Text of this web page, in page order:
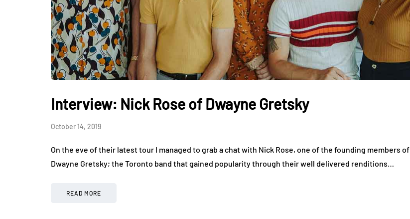
Interview: Nick Rose of Dwayne Gretsky
October 14, 2019
On the eve of their latest tour I managed to grab a chat with Nick Rose, one of the founding members of
Dwayne Gretsky; the Toronto band that gained popularity through their well delivered renditions…
READ MORE